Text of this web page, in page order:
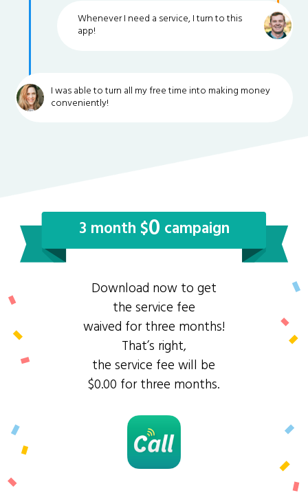
Whenever I need a service, I turn to this
app!
I was able to turn all my free time into making money
conveniently!
3 month $0 campaign
Download now to get
the service fee
waived for three months!
That’s right,
the service fee will be
$0.00 for three months.